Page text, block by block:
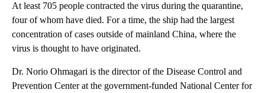
At least 705 people contracted the virus during the quarantine,
four of whom have died. For a time, the ship had the largest
concentration of cases outside of mainland China, where the
virus is thought to have originated.
Dr. Norio Ohmagari is the director of the Disease Control and
Prevention Center at the government-funded National Center for